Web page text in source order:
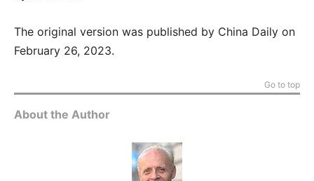
The original version was published by China Daily on
February 26, 2023.
Go to top
About the Author